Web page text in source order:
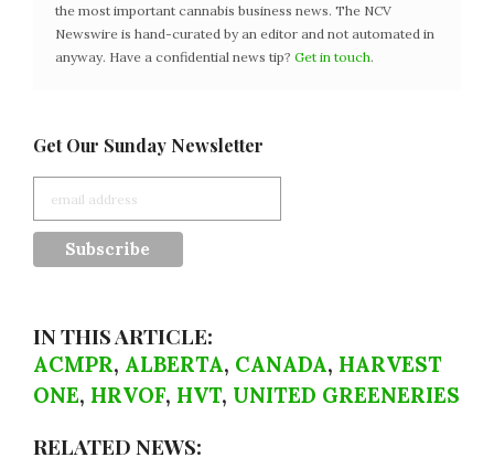
the most important cannabis business news. The NCV
Newswire is hand-curated by an editor and not automated in
anyway. Have a confidential news tip? Get in touch.
Get Our Sunday Newsletter
IN THIS ARTICLE:
ACMPR, ALBERTA, CANADA, HARVEST
ONE, HRVOF, HVT, UNITED GREENERIES
RELATED NEWS: